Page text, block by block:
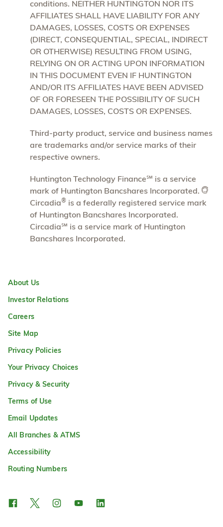
conditions. NEITHER HUNTINGTON NOR ITS
AFFILIATES SHALL HAVE LIABILITY FOR ANY
DAMAGES, LOSSES, COSTS OR EXPENSES
(DIRECT, CONSEQUENTIAL, SPECIAL, INDIRECT
OR OTHERWISE) RESULTING FROM USING,
RELYING ON OR ACTING UPON INFORMATION
IN THIS DOCUMENT EVEN IF HUNTINGTON
AND/OR ITS AFFILIATES HAVE BEEN ADVISED
OF OR FORESEEN THE POSSIBILITY OF SUCH
DAMAGES, LOSSES, COSTS OR EXPENSES.
Third-party product, service and business names
are trademarks and/or service marks of their
respective owners.
Huntington Technology Finance℠ is a service
mark of Huntington Bancshares Incorporated.
Circadia® is a federally registered service mark
of Huntington Bancshares Incorporated.
Circadia℠ is a service mark of Huntington
Bancshares Incorporated.
About Us
Investor Relations
Careers
Site Map
Privacy Policies
Your Privacy Choices
Privacy & Security
Terms of Use
Email Updates
All Branches & ATMS
Accessibility
Routing Numbers